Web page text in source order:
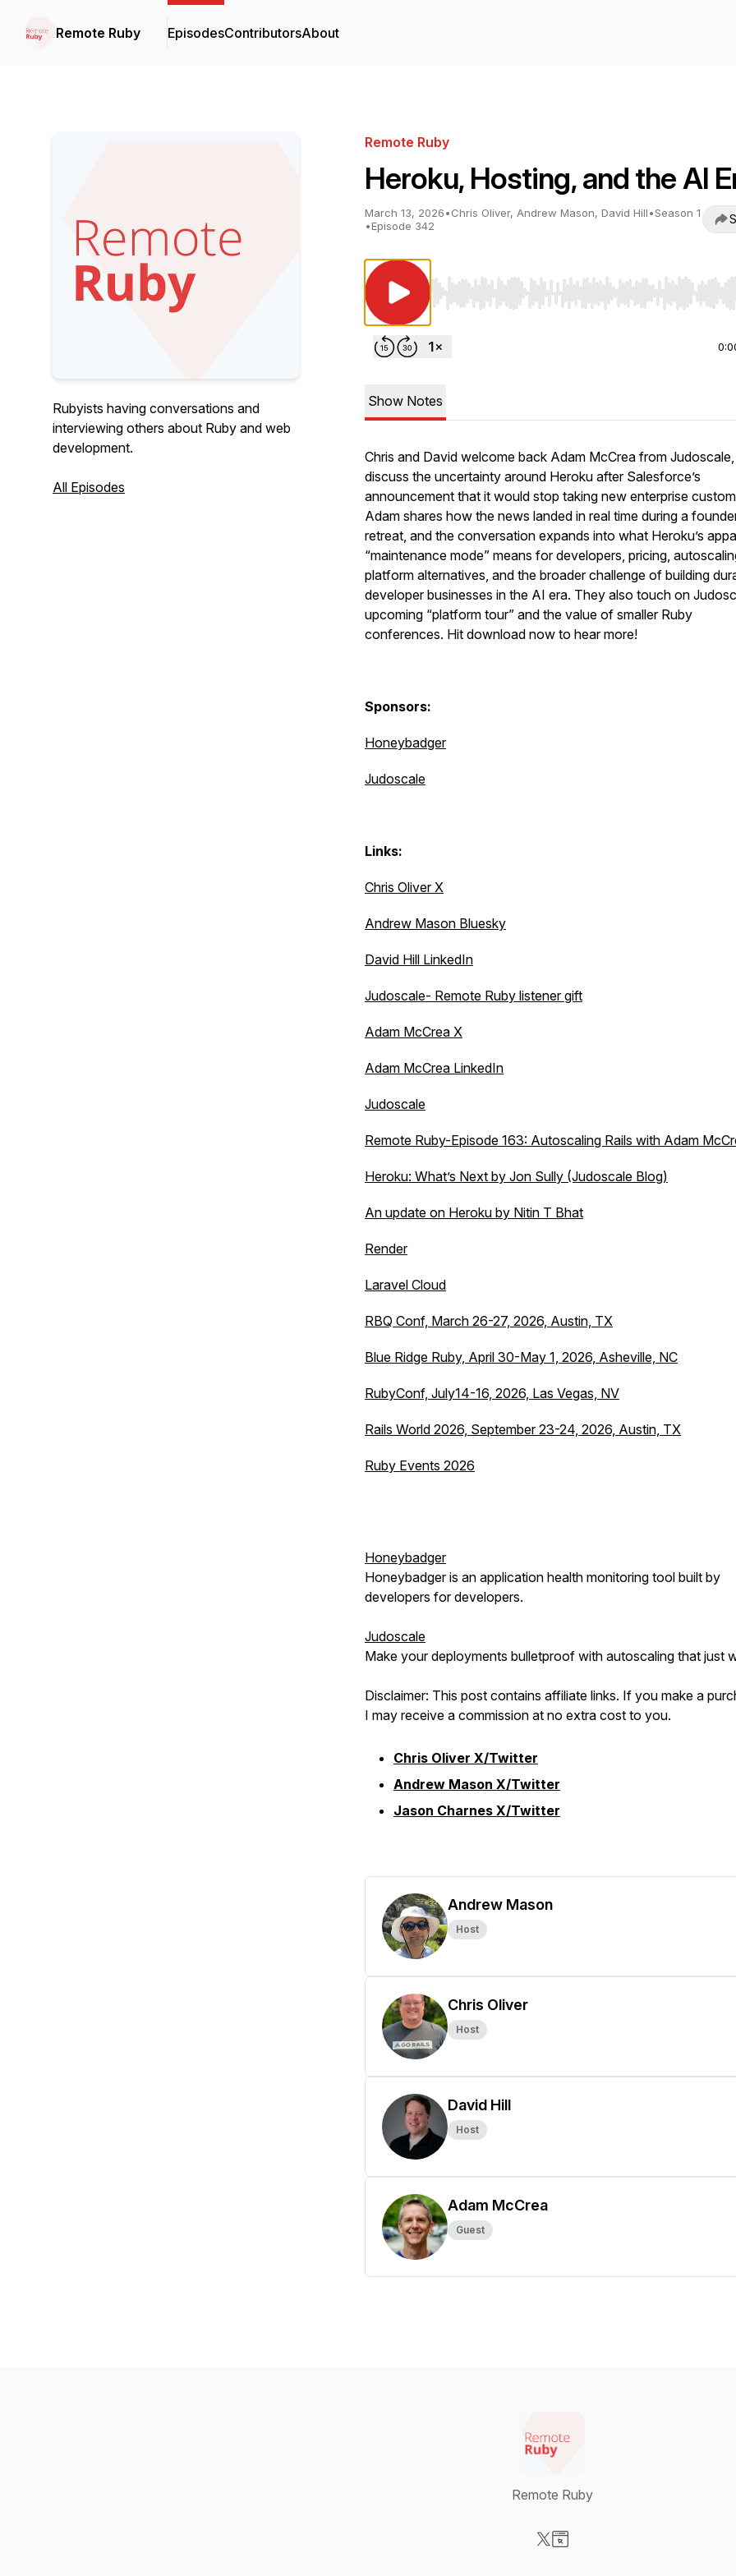
Remote Ruby EpisodesContributorsAbout
Rubyists having conversations and
interviewing others about Ruby and web
development.
All Episodes
Remote Ruby
Heroku, Hosting, and the AI
March 13, 2026•Chris Oliver, Andrew Mason, David Hill•Season 1
•Episode 342
Use Left/Right to seek, Home/End to jump to
Show Notes
Chris and David welcome back Adam McCrea from
discuss the uncertainty around Heroku after Salesforce’s
announcement that it would stop taking new enterprise
Adam shares how the news landed in real time during a
retreat, and the conversation expands into what Heroku’s
“maintenance mode” means for developers, pricing,
platform alternatives, and the broader challenge of building
developer businesses in the AI era. They also touch on
upcoming “platform tour” and the value of smaller Ruby
conferences. Hit download now to hear more!
Sponsors:
Honeybadger
Judoscale
Links:
Chris Oliver X
Andrew Mason Bluesky
David Hill LinkedIn
Judoscale- Remote Ruby listener gift
Adam McCrea X
Adam McCrea LinkedIn
Judoscale
Remote Ruby-Episode 163: Autoscaling Rails with Adam
Heroku: What’s Next by Jon Sully (Judoscale Blog)
An update on Heroku by Nitin T Bhat
Render
Laravel Cloud
RBQ Conf, March 26-27, 2026, Austin, TX
Blue Ridge Ruby, April 30-May 1, 2026, Asheville, NC
RubyConf, July14-16, 2026, Las Vegas, NV
Rails World 2026, September 23-24, 2026, Austin, TX
Ruby Events 2026
Honeybadger
Honeybadger is an application health monitoring tool built by
developers for developers.
Judoscale
Make your deployments bulletproof with autoscaling that just
Disclaimer: This post contains affiliate links. If you make a
I may receive a commission at no extra cost to you.
Chris Oliver X/Twitter
Andrew Mason X/Twitter
Jason Charnes X/Twitter
Andrew Mason
Host
Chris Oliver
Host
David Hill
Host
Adam McCrea
Guest
Remote Ruby